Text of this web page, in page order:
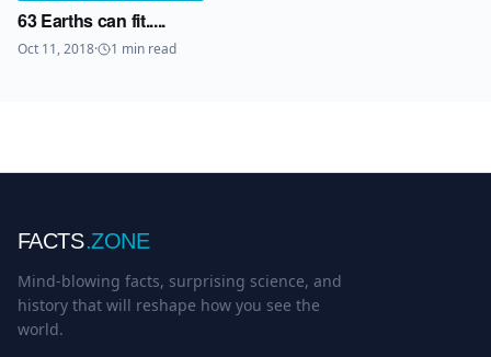
63 Earths can fit.....
Oct 11, 2018· 1 min read
FACTS.ZONE
Mind-blowing facts, surprising science, and
history that will reshape how you see the
world.